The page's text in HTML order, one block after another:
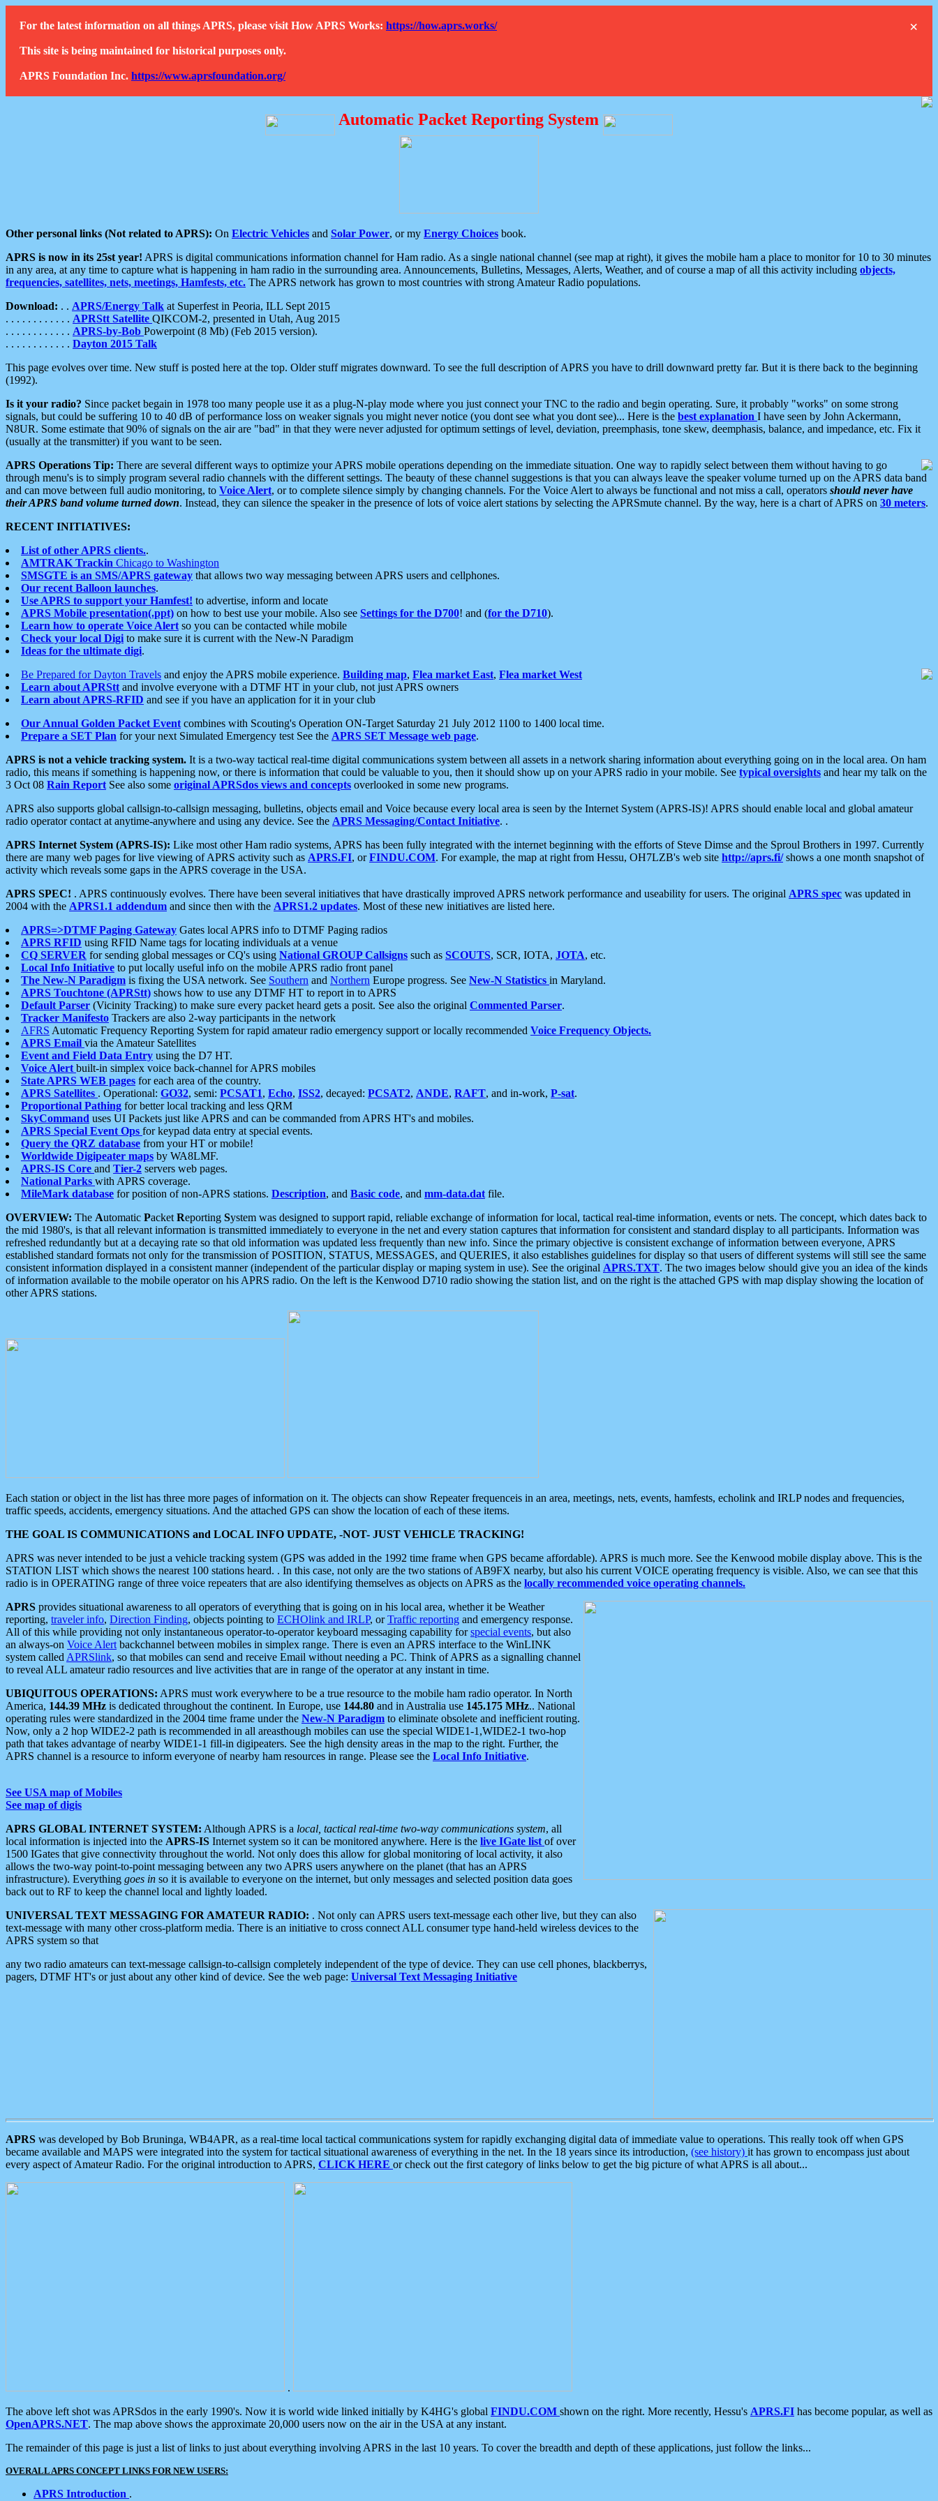
×
For the latest information on all things APRS, please visit How APRS Works: https://how.aprs.works/
This site is being maintained for historical purposes only.
APRS Foundation Inc. https://www.aprsfoundation.org/
Automatic Packet Reporting System
Other personal links (Not related to APRS): On Electric Vehicles and Solar Power, or my Energy Choices book.
APRS is now in its 25st year! APRS is digital communications information channel for Ham radio. As a single national channel (see map at right), it gives the mobile ham a place to monitor for 10 to 30 minutes
in any area, at any time to capture what is happening in ham radio in the surrounding area. Announcements, Bulletins, Messages, Alerts, Weather, and of course a map of all this activity including objects,
frequencies, satellites, nets, meetings, Hamfests, etc. The APRS network has grown to most countries with strong Amateur Radio populations.
Download: . . APRS/Energy Talk at Superfest in Peoria, ILL Sept 2015
. . . . . . . . . . . . APRStt Satellite QIKCOM-2, presented in Utah, Aug 2015
. . . . . . . . . . . . APRS-by-Bob Powerpoint (8 Mb) (Feb 2015 version).
. . . . . . . . . . . . Dayton 2015 Talk
This page evolves over time. New stuff is posted here at the top. Older stuff migrates downward. To see the full description of APRS you have to drill downward pretty far. But it is there back to the beginning
(1992).
Is it your radio? Since packet begain in 1978 too many people use it as a plug-N-play mode where you just connect your TNC to the radio and begin operating. Sure, it probably "works" on some strong
signals, but could be suffering 10 to 40 dB of performance loss on weaker signals you might never notice (you dont see what you dont see)... Here is the best explanation I have seen by John Ackermann,
N8UR. Some estimate that 90% of signals on the air are "bad" in that they were never adjusted for optimum settings of level, deviation, preemphasis, tone skew, deemphasis, balance, and impedance, etc. Fix it
(usually at the transmitter) if you want to be seen.
APRS Operations Tip: There are several different ways to optimize your APRS mobile operations depending on the immediate situation. One way to rapidly select between them without having to go
through menu's is to simply program several radio channels with the different settings. The beauty of these channel suggestions is that you can always leave the speaker volume turned up on the APRS data band
and can move between full audio monitoring, to Voice Alert, or to complete silence simply by changing channels. For the Voice Alert to always be functional and not miss a call, operators should never have
their APRS band volume turned down. Instead, they can silence the speaker in the presence of lots of voice alert stations by selecting the APRSmute channel. By the way, here is a chart of APRS on 30 meters.
RECENT INITIATIVES:
List of other APRS clients..
AMTRAK Trackin Chicago to Washington
SMSGTE is an SMS/APRS gateway that allows two way messaging between APRS users and cellphones.
Our recent Balloon launches.
Use APRS to support your Hamfest! to advertise, inform and locate
APRS Mobile presentation(.ppt) on how to best use your mobile. Also see Settings for the D700! and (for the D710).
Learn how to operate Voice Alert so you can be contacted while mobile
Check your local Digi to make sure it is current with the New-N Paradigm
Ideas for the ultimate digi.
Be Prepared for Dayton Travels and enjoy the APRS mobile experience. Building map, Flea market East, Flea market West
Learn about APRStt and involve everyone with a DTMF HT in your club, not just APRS owners
Learn about APRS-RFID and see if you have an application for it in your club
Our Annual Golden Packet Event combines with Scouting's Operation ON-Target Saturday 21 July 2012 1100 to 1400 local time.
Prepare a SET Plan for your next Simulated Emergency test See the APRS SET Message web page.
APRS is not a vehicle tracking system. It is a two-way tactical real-time digital communications system between all assets in a network sharing information about everything going on in the local area. On ham
radio, this means if something is happening now, or there is information that could be valuable to you, then it should show up on your APRS radio in your mobile. See typical oversights and hear my talk on the
3 Oct 08 Rain Report See also some original APRSdos views and concepts overlooked in some new programs.
APRS also supports global callsign-to-callsign messaging, bulletins, objects email and Voice because every local area is seen by the Internet System (APRS-IS)! APRS should enable local and global amateur
radio operator contact at anytime-anywhere and using any device. See the APRS Messaging/Contact Initiative. .
APRS Internet System (APRS-IS): Like most other Ham radio systems, APRS has been fully integrated with the internet beginning with the efforts of Steve Dimse and the Sproul Brothers in 1997. Currently
there are many web pages for live viewing of APRS activity such as APRS.FI, orFINDU.COM. For example, the map at right from Hessu, OH7LZB's web site http://aprs.fi/shows a one month snapshot of
activity which reveals some gaps in the APRS coverage in the USA.
APRS SPEC! . APRS continuously evolves. There have been several initiatives that have drastically improved APRS network performance and useability for users. The original APRS spec was updated in
2004 with the APRS1.1 addendum and since then with the APRS1.2 updates. Most of these new initiatives are listed here.
APRS=>DTMF Paging Gateway Gates local APRS info to DTMF Paging radios
APRS RFID using RFID Name tags for locating individuals at a venue
CQ SERVER for sending global messages or CQ's using National GROUP Callsigns such as SCOUTS, SCR, IOTA, JOTA, etc.
Local Info Initiative to put locally useful info on the mobile APRS radio front panel
The New-N Paradigm is fixing the USA network. See Southern and Northern Europe progress. See New-N Statistics in Maryland.
APRS Touchtone (APRStt) shows how to use any DTMF HT to report in to APRS
Default Parser (Vicinity Tracking) to make sure every packet heard gets a posit. See also the original Commented Parser.
Tracker Manifesto Trackers are also 2-way participants in the network
AFRS Automatic Frequency Reporting System for rapid amateur radio emergency support or locally recommended Voice Frequency Objects.
APRS Email via the Amateur Satellites
Event and Field Data Entry using the D7 HT.
Voice Alert built-in simplex voice back-channel for APRS mobiles
State APRS WEB pages for each area of the country.
APRS Satellites . Operational: GO32, semi: PCSAT1, Echo, ISS2, decayed: PCSAT2, ANDE, RAFT, and in-work, P-sat.
Proportional Pathing for better local tracking and less QRM
SkyCommand uses UI Packets just like APRS and can be commanded from APRS HT's and mobiles.
APRS Special Event Ops for keypad data entry at special events.
Query the QRZ database from your HT or mobile!
Worldwide Digipeater maps by WA8LMF.
APRS-IS Core and Tier-2 servers web pages.
National Parks with APRS coverage.
MileMark database for position of non-APRS stations. Description, and Basic code, and mm-data.dat file.
OVERVIEW: The Automatic Packet Reporting System was designed to support rapid, reliable exchange of information for local, tactical real-time information, events or nets. The concept, which dates back to
the mid 1980's, is that all relevant information is transmitted immediately to everyone in the net and every station captures that information for consistent and standard display to all participants. Information was
refreshed redundantly but at a decaying rate so that old information was updated less frequently than new info. Since the primary objective is consistent exchange of information between everyone, APRS
established standard formats not only for the transmission of POSITION, STATUS, MESSAGES, and QUERIES, it also establishes guidelines for display so that users of different systems will still see the same
consistent information displayed in a consistent manner (independent of the particular display or maping system in use). See the original APRS.TXT. The two images below should give you an idea of the kinds
of information available to the mobile operator on his APRS radio. On the left is the Kenwood D710 radio showing the station list, and on the right is the attached GPS with map display showing the location of
other APRS stations.
Each station or object in the list has three more pages of information on it. The objects can show Repeater frequenceis in an area, meetings, nets, events, hamfests, echolink and IRLP nodes and frequencies,
traffic speeds, accidents, emergency situations. And the attached GPS can show the location of each of these items.
THE GOAL IS COMMUNICATIONS and LOCAL INFO UPDATE, -NOT- JUST VEHICLE TRACKING!
APRS was never intended to be just a vehicle tracking system (GPS was added in the 1992 time frame when GPS became affordable). APRS is much more. See the Kenwood mobile display above. This is the
STATION LIST which shows the nearest 100 stations heard. . In this case, not only are the two stations of AB9FX nearby, but also his current VOICE operating frequency is visible. Also, we can see that this
radio is in OPERATING range of three voice repeaters that are also identifying themselves as objects on APRS as the locally recommended voice operating channels.
APRS provides situational awareness to all operators of everything that is going on in his local area, whether it be Weather
reporting, traveler info, Direction Finding, objects pointing to ECHOlink and IRLP, orTraffic reporting and emergency response.
All of this while providing not only instantaneous operator-to-operator keyboard messaging capability forspecial events, but also
an always-on Voice Alert backchannel between mobiles in simplex range. There is even an APRS interface to the WinLINK
system called APRSlink, so that mobiles can send and receive Email without needing a PC. Think of APRS as a signalling channel
to reveal ALL amateur radio resources and live activities that are in range of the operator at any instant in time.
UBIQUITOUS OPERATIONS: APRS must work everywhere to be a true resource to the mobile ham radio operator. In North
America, 144.39 MHz is dedicated throughout the continent. In Europe, use 144.80 and in Australia use 145.175 MHz.. National
operating rules were standardized in the 2004 time frame under the New-N Paradigm to eliminate obsolete and inefficient routing.
Now, only a 2 hop WIDE2-2 path is recommended in all areasthough mobiles can use the special WIDE1-1,WIDE2-1 two-hop
path that takes advantage of nearby WIDE1-1 fill-in digipeaters. See the high density areas in the map to the right. Further, the
APRS channel is a resource to inform everyone of nearby ham resources in range. Please see the Local Info Initiative.
See USA map of Mobiles
See map of digis
APRS GLOBAL INTERNET SYSTEM: Although APRS is a local, tactical real-time two-way communications system, all
local information is injected into the APRS-IS Internet system so it can be monitored anywhere. Here is the live IGate list of over
1500 IGates that give connectivity throughout the world. Not only does this allow for global monitoring of local activity, it also
allows the two-way point-to-point messaging between any two APRS users anywhere on the planet (that has an APRS
infrastructure). Everything goes in so it is available to everyone on the internet, but only messages and selected position data goes
back out to RF to keep the channel local and lightly loaded.
UNIVERSAL TEXT MESSAGING FOR AMATEUR RADIO: . Not only can APRS users text-message each other live, but they can also
text-message with many other cross-platform media. There is an initiative to cross connect ALL consumer type hand-held wireless devices to the
APRS system so that
any two radio amateurs can text-message callsign-to-callsign completely independent of the type of device. They can use cell phones, blackberrys,
pagers, DTMF HT's or just about any other kind of device. See the web page: Universal Text Messaging Initiative
APRS was developed by Bob Bruninga, WB4APR, as a real-time local tactical communications system for rapidly exchanging digital data of immediate value to operations. This really took off when GPS
became available and MAPS were integrated into the system for tactical situational awareness of everything in the net. In the 18 years since its introduction, (see history) it has grown to encompass just about
every aspect of Amateur Radio. For the original introduction to APRS, CLICK HERE or check out the first category of links below to get the big picture of what APRS is all about...
.
The above left shot was APRSdos in the early 1990's. Now it is world wide linked initially by K4HG's global FINDU.COM shown on the right. More recently, Hessu's APRS.FI has become popular, as well as
OpenAPRS.NET. The map above shows the approximate 20,000 users now on the air in the USA at any instant.
The remainder of this page is just a list of links to just about everything involving APRS in the last 10 years. To cover the breadth and depth of these applications, just follow the links...
OVERALL APRS CONCEPT LINKS FOR NEW USERS:
APRS Introduction .